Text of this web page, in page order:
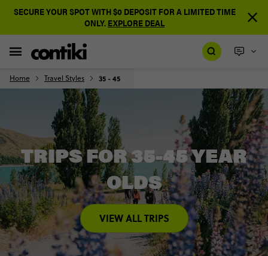
SECURE YOUR SPOT WITH $0 DEPOSIT FOR A LIMITED TIME
ONLY. EXPLORE DEAL
Home Travel Styles 35 - 45
TRIPS FOR 35-45 YEAR
OLDS
VIEW ALL TRIPS